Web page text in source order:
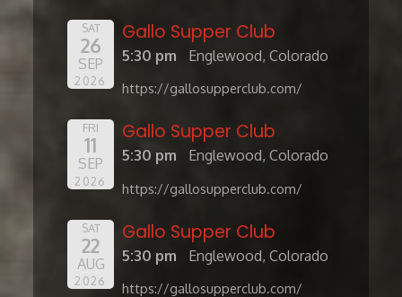
SAT
26
SEP
2026
Gallo Supper Club
5:30 pm Englewood, Colorado
https://gallosupperclub.com/
FRI
11
SEP
2026
Gallo Supper Club
5:30 pm Englewood, Colorado
https://gallosupperclub.com/
SAT
22
AUG
2026
Gallo Supper Club
5:30 pm Englewood, Colorado
https://gallosupperclub.com/